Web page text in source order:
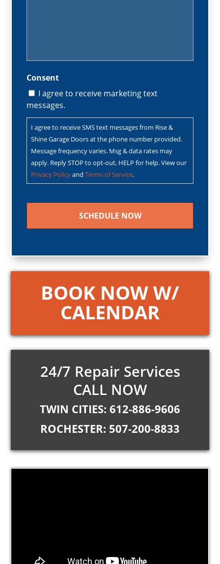
Consent
I agree to receive marketing text
messages.
I agree to receive SMS text messages from Rise &
Shine Garage Doors at the phone number provided.
Message frequency varies. Msg & data rates may
apply. Reply STOP to opt-out, HELP for help. View our
Privacy PolicyandTerms of Service.
BOOK NOW W/
CALENDAR
24/7 Repair Services
CALL NOW
TWIN CITIES: 612-886-9606
ROCHESTER: 507-200-8833